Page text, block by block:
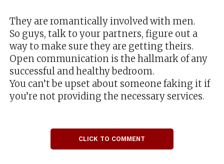
They are romantically involved with men.
So guys, talk to your partners, figure out a
way to make sure they are getting theirs.
Open communication is the hallmark of any
successful and healthy bedroom.
You can’t be upset about someone faking it if
you’re not providing the necessary services.
CLICK TO COMMENT